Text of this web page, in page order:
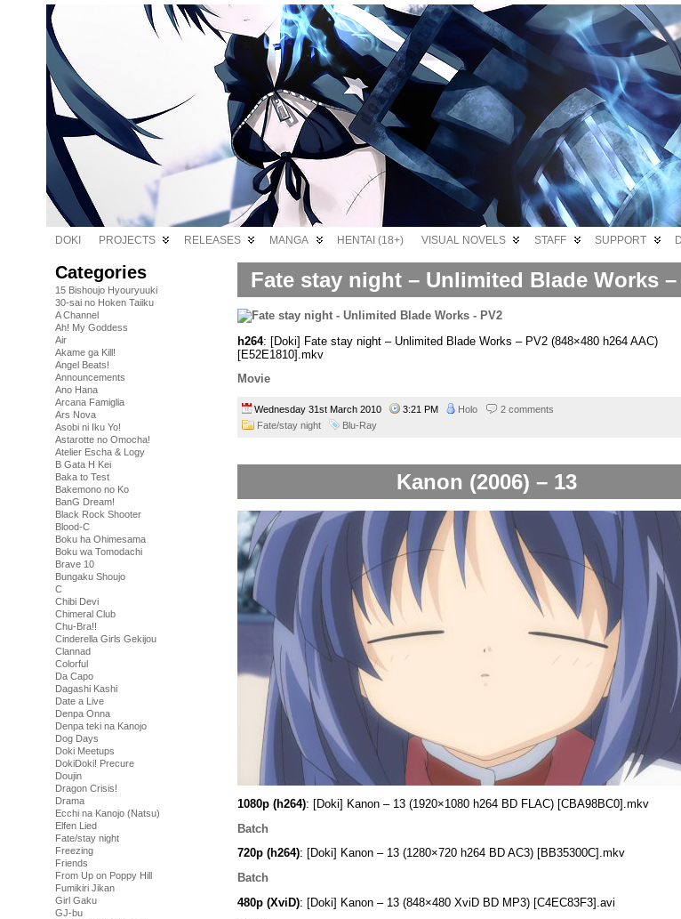
DOKI PROJECTS RELEASES MANGA HENTAI (18+) VISUAL NOVELS STAFF SUPPORT
Categories
15 Bishoujo Hyouryuuki
30-sai no Hoken Taiiku
A Channel
Ah! My Goddess
Air
Akame ga Kill!
Angel Beats!
Announcements
Ano Hana
Arcana Famiglia
Ars Nova
Asobi ni Iku Yo!
Astarotte no Omocha!
Atelier Escha & Logy
B Gata H Kei
Baka to Test
Bakemono no Ko
BanG Dream!
Black Rock Shooter
Blood-C
Boku ha Ohimesama
Boku wa Tomodachi
Brave 10
Bungaku Shoujo
C
Chibi Devi
Chimeral Club
Chu-Bra!!
Cinderella Girls Gekijou
Clannad
Colorful
Da Capo
Dagashi Kashi
Date a Live
Denpa Onna
Denpa teki na Kanojo
Dog Days
Doki Meetups
DokiDoki! Precure
Doujin
Dragon Crisis!
Drama
Ecchi na Kanojo (Natsu)
Elfen Lied
Fate/stay night
Freezing
Friends
From Up on Poppy Hill
Fumikiri Jikan
Girl Gaku
GJ-bu
Fate stay night – Unlimited Blade Works –
h264: [Doki] Fate stay night – Unlimited Blade Works – PV2 (848×480 h264 AAC)
[E52E1810].mkv
Movie
Wednesday 31st March 2010 3:21 PM Holo
2 comments
Fate/stay night
Blu-Ray
Kanon (2006) – 13
1080p (h264): [Doki] Kanon – 13 (1920×1080 h264 BD FLAC) [CBA98BC0].mkv
Batch
720p (h264): [Doki] Kanon – 13 (1280×720 h264 BD AC3) [BB35300C].mkv
Batch
480p (XviD): [Doki] Kanon – 13 (848×480 XviD BD MP3) [C4EC83F3].avi